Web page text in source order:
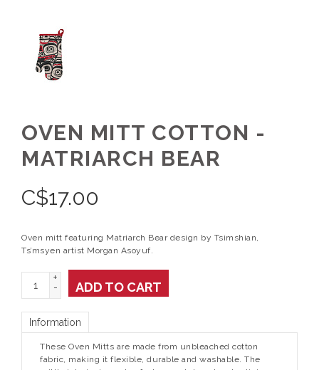
OVEN MITT COTTON -
MATRIARCH BEAR
C$17.00
Oven mitt featuring Matriarch Bear design by Tsimshian,
Ts’msyen artist Morgan Asoyuf.
+
-
ADD TO CART
Information
These Oven Mitts are made from unbleached cotton
fabric, making it flexible, durable and washable. The